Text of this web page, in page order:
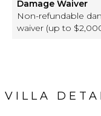
Damage Waiver
Non-refundable
waiver (up to
VILLA